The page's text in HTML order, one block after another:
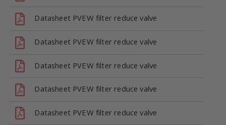
Datasheet PVEW filter reduce valve
Datasheet PVEW filter reduce valve
Datasheet PVEW filter reduce valve
Datasheet PVEW filter reduce valve
Datasheet PVEW filter reduce valve